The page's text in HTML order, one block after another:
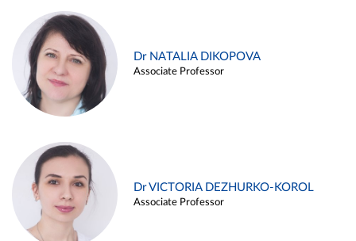
Dr NATALIA DIKOPOVA
Associate Professor
Dr VICTORIA DEZHURKO-KOROL
Associate Professor